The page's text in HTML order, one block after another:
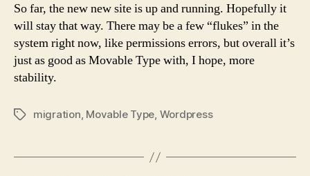
So far, the new new site is up and running. Hopefully it
will stay that way. There may be a few “flukes” in the
system right now, like permissions errors, but overall it’s
just as good as Movable Type with, I hope, more
stability.
Tagsmigration, Movable Type, Wordpress